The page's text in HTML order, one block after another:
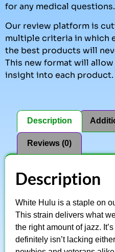
for any medical questions.
Our review platform is
multiple criteria in which
the best products will
This new format will
insight into each product.
Description
Reviews (0)
Description
White Hulu is a staple on
This strain delivers what
the right amount of jazz.
definitely isn’t lacking